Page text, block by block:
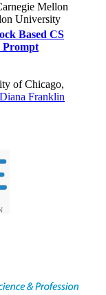
Mellon
University
Based CS
Prompt
of Chicago,
Diana Franklin